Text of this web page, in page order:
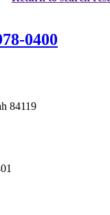
0400
84119